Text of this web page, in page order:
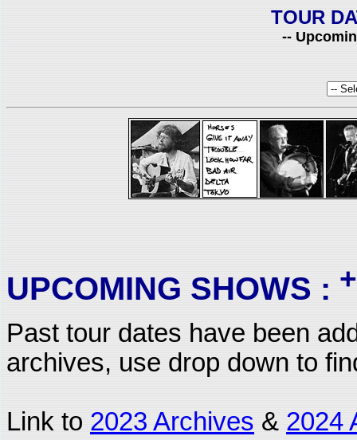
TOUR
--
UPCOMING SHOWS : +
Past tour dates have been
archives, use drop down to
Link to 2023 Archives & 2024